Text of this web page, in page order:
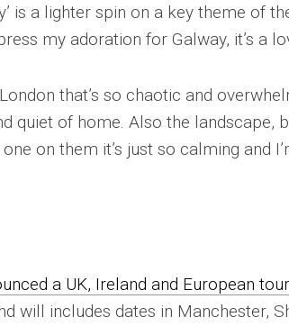
is a lighter spin on a key theme of
my adoration for Galway, it’s a
that’s so chaotic and
quiet of home. Also the landscape,
on them it’s just so calming and
a UK, Ireland and European tour
will includes dates in Manchester,